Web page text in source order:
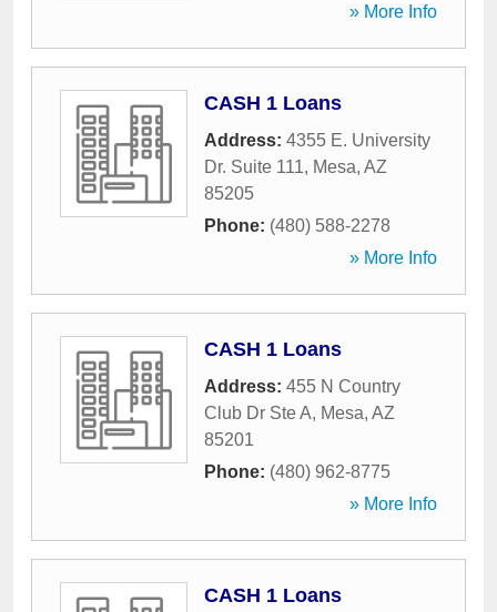
» More Info
CASH 1 Loans
Address: 4355 E. University
Dr. Suite 111, Mesa, AZ
85205
Phone: (480) 588-2278
» More Info
CASH 1 Loans
Address: 455 N Country
Club Dr Ste A, Mesa, AZ
85201
Phone: (480) 962-8775
» More Info
CASH 1 Loans